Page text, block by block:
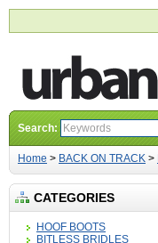
Search:
Home > BACK ON TRACK >
CATEGORIES
HOOF BOOTS
BITLESS BRIDLES